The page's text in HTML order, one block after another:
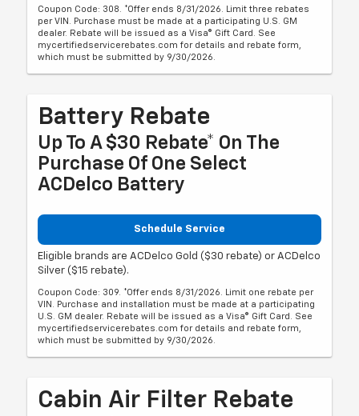
Coupon Code: 308. *Offer ends 8/31/2026. Limit three rebates
per VIN. Purchase must be made at a participating U.S. GM
dealer. Rebate will be issued as a Visa® Gift Card. See
mycertifiedservicerebates.com for details and rebate form,
which must be submitted by 9/30/2026.
Battery Rebate
Up To A $30 Rebate* On The
Purchase Of One Select
ACDelco Battery
Schedule Service
Eligible brands are ACDelco Gold ($30 rebate) or ACDelco
Silver ($15 rebate).
Coupon Code: 309. *Offer ends 8/31/2026. Limit one rebate per
VIN. Purchase and installation must be made at a participating
U.S. GM dealer. Rebate will be issued as a Visa® Gift Card. See
mycertifiedservicerebates.com for details and rebate form,
which must be submitted by 9/30/2026.
Cabin Air Filter Rebate